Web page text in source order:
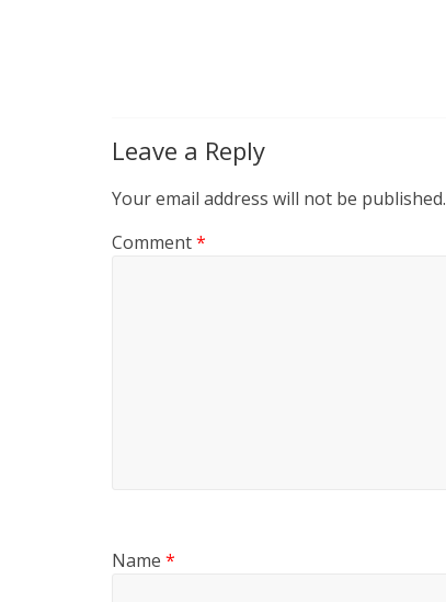
Leave a Reply
Your email address will not be published.
Comment*
Name *